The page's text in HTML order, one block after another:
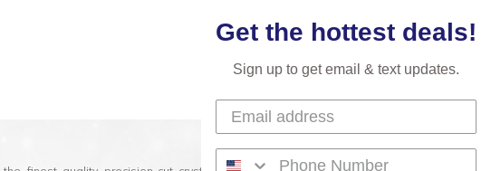
Get the hottest deals!
Sign up to get email & text updates.